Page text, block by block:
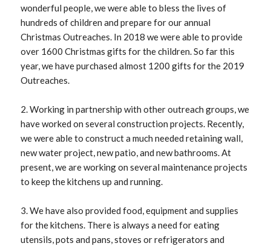
wonderful people, we were able to bless the lives of
hundreds of children and prepare for our annual
Christmas Outreaches. In 2018 we were able to provide
over 1600 Christmas gifts for the children. So far this
year, we have purchased almost 1200 gifts for the 2019
Outreaches.
2. Working in partnership with other outreach groups, we
have worked on several construction projects. Recently,
we were able to construct a much needed retaining wall,
new water project, new patio, and new bathrooms. At
present, we are working on several maintenance projects
to keep the kitchens up and running.
3. We have also provided food, equipment and supplies
for the kitchens. There is always a need for eating
utensils, pots and pans, stoves or refrigerators and